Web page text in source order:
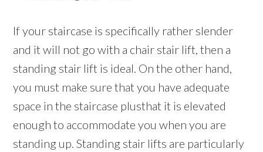
If your staircase is specifically rather slender
and it will not go with a chair stair lift, then a
standing stair lift is ideal. On the other hand,
you must make sure that you have adequate
space in the staircase plusthat it is elevated
enough to accommodate you when you are
standing up. Standing stair lifts are particularly